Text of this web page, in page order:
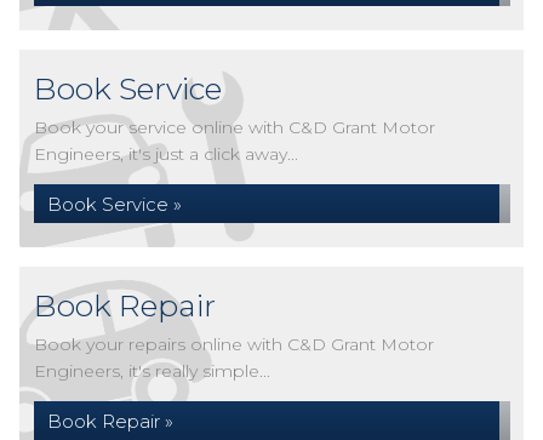
Book Service
Book your service online with C&D Grant Motor
Engineers, it's just a click away...
Book Service »
Book Repair
Book your repairs online with C&D Grant Motor
Engineers, it's really simple...
Book Repair »